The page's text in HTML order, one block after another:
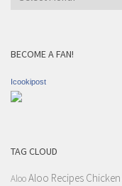
BECOME A FAN!
Icookipost
TAG CLOUD
AlooAloo Recipes Chicken